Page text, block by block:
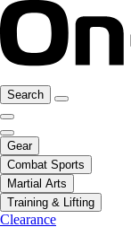
Search
Gear
Combat Sports
Martial Arts
Training & Lifting
Clearance